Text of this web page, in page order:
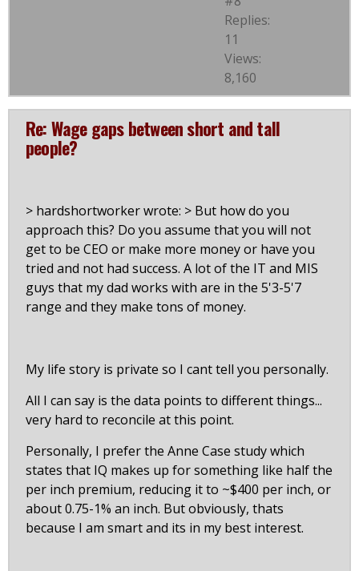
Replies:
11
Views:
8,160
Re: Wage gaps between short and tall
people?
> hardshortworker wrote: > But how do you
approach this? Do you assume that you will not
get to be CEO or make more money or have you
tried and not had success. A lot of the IT and MIS
guys that my dad works with are in the 5'3-5'7
range and they make tons of money.
My life story is private so I cant tell you personally.
All I can say is the data points to different things...
very hard to reconcile at this point.
Personally, I prefer the Anne Case study which
states that IQ makes up for something like half the
per inch premium, reducing it to ~$400 per inch, or
about 0.75-1% an inch. But obviously, thats
because I am smart and its in my best interest.